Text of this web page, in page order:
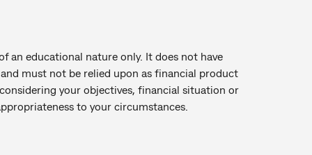
an educational nature only. It does not have
must not be relied upon as financial product
your objectives, financial situation or
to your circumstances.